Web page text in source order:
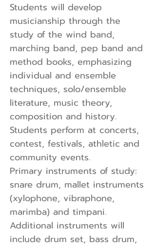
Students will develop
musicianship through the
study of the wind band,
marching band, pep band and
method books, emphasizing
individual and ensemble
techniques, solo/ensemble
literature, music theory,
composition and history.
Students perform at concerts,
contest, festivals, athletic and
community events.
Primary instruments of study:
snare drum, mallet instruments
(xylophone, vibraphone,
marimba) and timpani.
Additional instruments will
include drum set, bass drum,